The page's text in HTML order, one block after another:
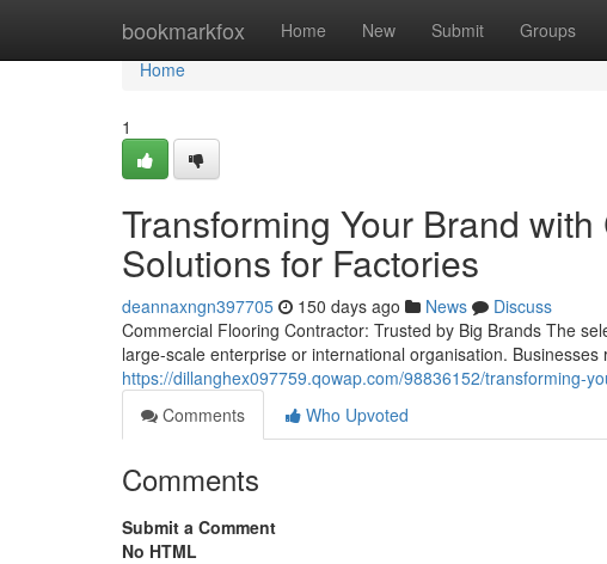
bookmarkfox Home New Submit Groups
Home
Home
1
Transforming Your Brand
Solutions for Factories
deannaxngn397705 150 days ago News
Discuss
Commercial Flooring Contractor: Trusted by Big Brands The
large-scale enterprise or international organisation. Businesses
https://dillanghex097759.qowap.com/98836152/transforming-
Comments
Who Upvoted
Comments
Submit a Comment
No HTML